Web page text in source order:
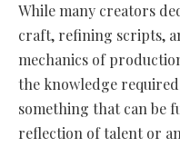
While many creators
craft, refining scripts,
mechanics of
the knowledge
something that can be
reflection of talent or